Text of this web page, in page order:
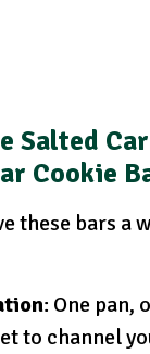
Salted
Cookie
these bars a
: One pan,
to channel